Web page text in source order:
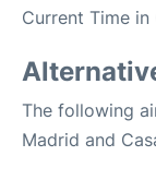
Current Time
The following
Madrid and